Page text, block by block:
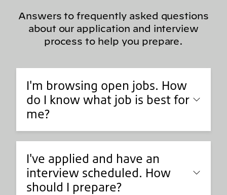
Answers to frequently asked questions
about our application and interview
process to help you prepare.
I'm browsing open jobs. How
do I know what job is best for
me?
I've applied and have an
interview scheduled. How
should I prepare?